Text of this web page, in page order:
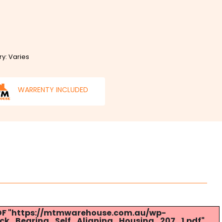
Varies
WARRENTY INCLUDED
"https://mtmwarehouse.com.au/wp-